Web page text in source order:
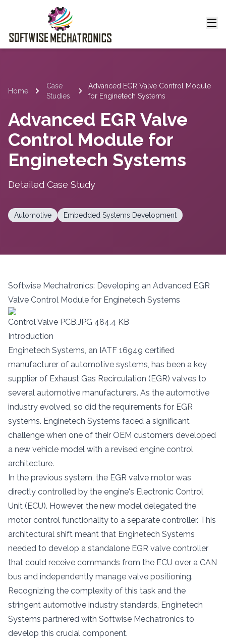
Home
Case
Studies
Advanced EGR Valve Control Module
for Enginetech Systems
Advanced EGR Valve
Control Module for
Enginetech Systems
Detailed Case Study
Automotive Embedded Systems Development
Softwise Mechatronics: Developing an Advanced EGR
Valve Control Module for Enginetech Systems
Control Valve PCB.JPG 484.4 KB
Introduction
Enginetech Systems, an IATF 16949 certified
manufacturer of automotive systems, has been a key
supplier of Exhaust Gas Recirculation (EGR) valves to
several automotive manufacturers. As the automotive
industry evolved, so did the requirements for EGR
systems. Enginetech Systems faced a significant
challenge when one of their OEM customers developed
a new vehicle model with a revised engine control
architecture.
In the previous system, the EGR valve motor was
directly controlled by the engine's Electronic Control
Unit (ECU). However, the new model delegated the
motor control functionality to a separate controller. This
architectural shift meant that Enginetech Systems
needed to develop a standalone EGR valve controller
that could receive commands from the ECU over a CAN
bus and independently manage valve positioning.
Recognizing the complexity of this task and the
stringent automotive industry standards, Enginetech
Systems partnered with Softwise Mechatronics to
develop this crucial component.